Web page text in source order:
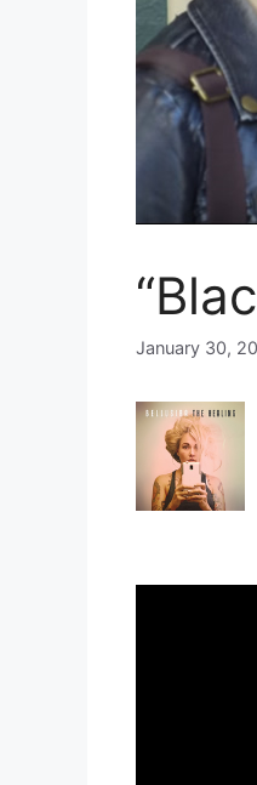
January 30,